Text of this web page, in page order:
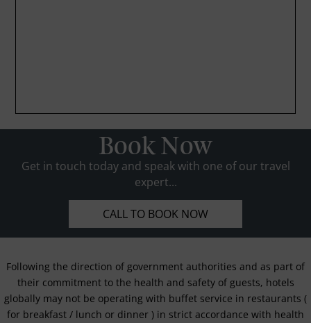
Book Now
Get in touch today and speak with one of our travel
expert...
CALL TO BOOK NOW
Following the direction of government authorities and as part of
their commitment to the health and safety of guests, hotels
globally may not be operating with buffet service in restaurants (
for breakfast / lunch or dinner ) in strict accordance with health